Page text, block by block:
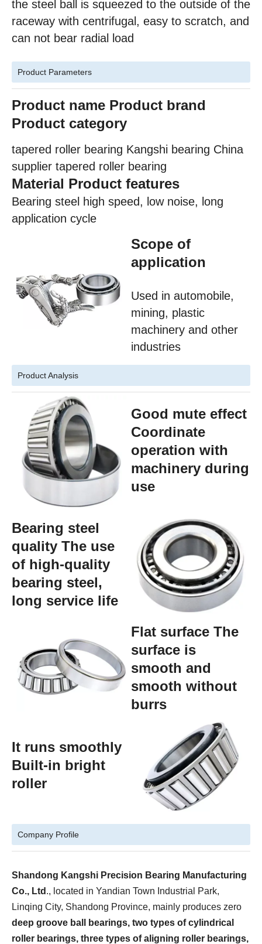
the steel ball is squeezed to the outside of the
raceway with centrifugal, easy to scratch, and
can not bear radial load
Product Parameters
Product name Product brand
Product category
tapered roller bearing Kangshi bearing China
supplier tapered roller bearing
Material Product features
Bearing steel high speed, low noise, long
application cycle
Scope of
application
Used in automobile,
mining, plastic
machinery and other
industries
Product Analysis
Good mute effect
Coordinate
operation with
machinery during
use
Bearing steel
quality The use
of high-quality
bearing steel,
long service life
Flat surface The
surface is
smooth and
smooth without
burrs
It runs smoothly
Built-in bright
roller
Company Profile
Shandong Kangshi Precision Bearing Manufacturing
Co., Ltd ., located in Yandian Town Industrial Park,
Linqing City, Shandong Province, mainly produces zero
deep groove ball bearings, two types of cylindrical
roller bearings, three types of aligning roller bearings,